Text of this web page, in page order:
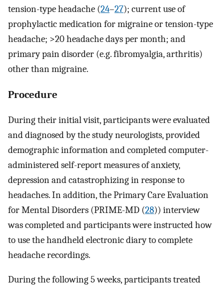
tension-type headache (24–27); current use of
prophylactic medication for migraine or tension-type
headache; >20 headache days per month; and
primary pain disorder (e.g. fibromyalgia, arthritis)
other than migraine.
Procedure
During their initial visit, participants were evaluated
and diagnosed by the study neurologists, provided
demographic information and completed computer-
administered self-report measures of anxiety,
depression and catastrophizing in response to
headaches. In addition, the Primary Care Evaluation
for Mental Disorders (PRIME-MD (28)) interview
was completed and participants were instructed how
to use the handheld electronic diary to complete
headache recordings.
During the following 5 weeks, participants treated